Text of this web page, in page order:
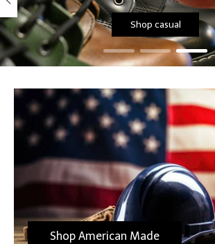
Shop casual
Shop American Made